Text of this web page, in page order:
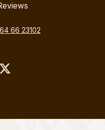
66 23102